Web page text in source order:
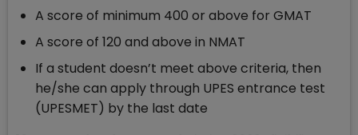
A score of minimum 400 or above for GMAT
A score of 120 and above in NMAT
If a student doesn’t meet above criteria, then
he/she can apply through UPES entrance test
(UPESMET) by the last date